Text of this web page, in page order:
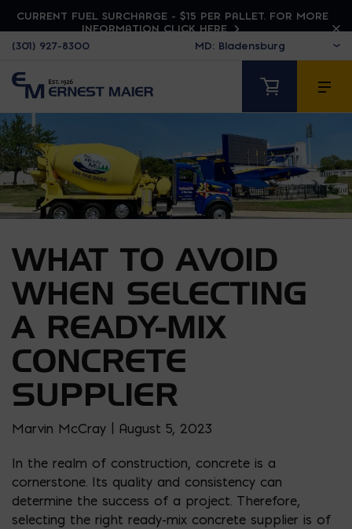
CURRENT FUEL SURCHARGE - $15 PER PALLET. FOR MORE
INFORMATION CLICK HERE
(301) 927-8300
WHAT TO AVOID
WHEN SELECTING
A READY-MIX
CONCRETE
SUPPLIER
Marvin McCray | August 5, 2023
In the realm of construction, concrete is a
cornerstone. Its quality and consistency can
determine the success of a project. Therefore,
selecting the right ready-mix concrete supplier is of